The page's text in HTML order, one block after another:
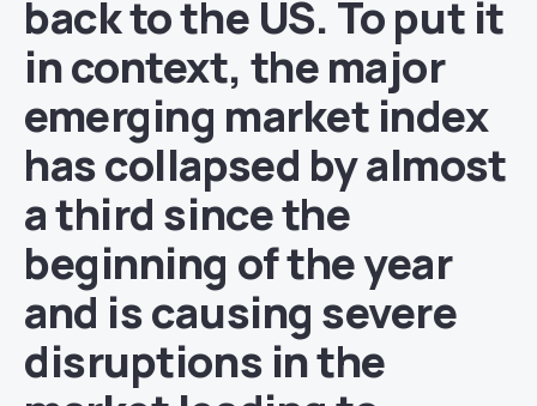
back to the US. To put it
in context, the major
emerging market index
has collapsed by almost
a third since the
beginning of the year
and is causing severe
disruptions in the